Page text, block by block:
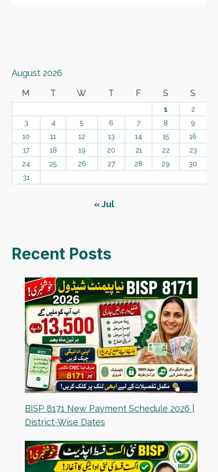
August 2026
M
T W T F S S
1
2
3
4 5 6 7 8
9
10
11 12 13 14 15
16
17
18 19 20 21 22
23
24
25 26 27 28 29
30
31
« Jul
Recent Posts
BISP 8171 New Payment Schedule 2026 |
District-Wise Dates